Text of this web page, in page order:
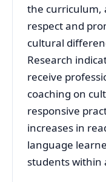
the curriculum,
respect and
cultural
Research
receive
coaching on
responsive
increases in
language
students within